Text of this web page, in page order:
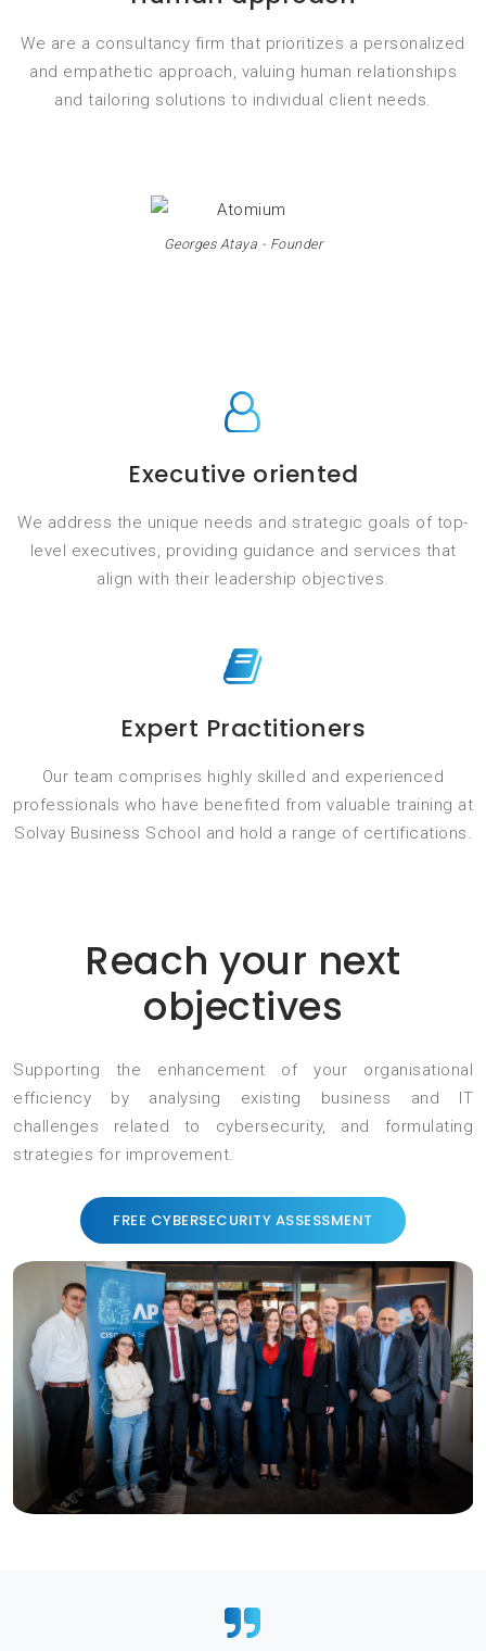
We are a consultancy firm that prioritizes a personalized
and empathetic approach, valuing human relationships
and tailoring solutions to individual client needs.
Georges Ataya - Founder
Executive oriented
We address the unique needs and strategic goals of top-
level executives, providing guidance and services that
align with their leadership objectives.
Expert Practitioners
Our team comprises highly skilled and experienced
professionals who have benefited from valuable training at
Solvay Business School and hold a range of certifications.
Reach your next
objectives
Supporting the enhancement of your organisational
efficiency by analysing existing business and IT
challenges related to cybersecurity, and formulating
strategies for improvement.
FREE CYBERSECURITY ASSESSMENT